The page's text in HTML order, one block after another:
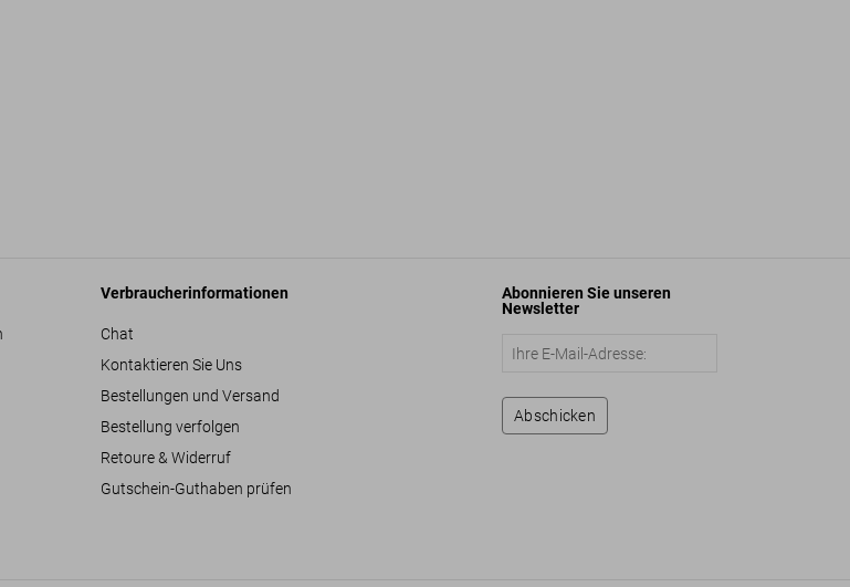
Verbraucherinformationen
Chat
Kontaktieren Sie Uns
Bestellungen und Versand
Bestellung verfolgen
Retoure & Widerruf
Gutschein-Guthaben prüfen
Abonnieren Sie unseren
Newsletter
Abschicken